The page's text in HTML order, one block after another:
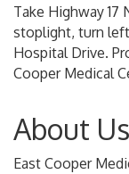
Take Highway
stoplight, turn
Hospital Drive.
Cooper Medical
About Us
East Cooper